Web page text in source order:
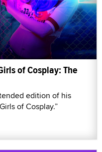
of Cosplay: The
edition of his
of Cosplay.”